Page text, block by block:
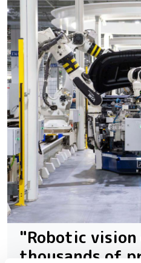
"Robotic vision
thousands of